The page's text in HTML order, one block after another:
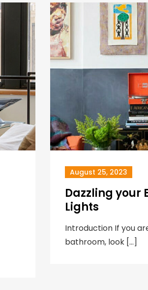
August 25, 2023
Dazzling your
Lights
Introduction If you
bathroom, look […]